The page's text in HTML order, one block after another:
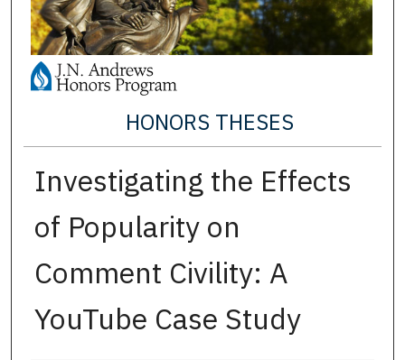
HONORS THESES
Investigating the Effects
of Popularity on
Comment Civility: A
YouTube Case Study